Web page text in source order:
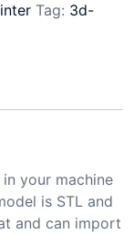
Tag: 3d-
your machine
is STL and
and can import